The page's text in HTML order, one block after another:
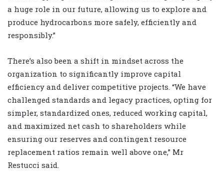
a huge role in our future, allowing us to explore and
produce hydrocarbons more safely, efficiently and
responsibly.”
There’s also been a shift in mindset across the
organization to significantly improve capital
efficiency and deliver competitive projects. “We have
challenged standards and legacy practices, opting for
simpler, standardized ones, reduced working capital,
and maximized net cash to shareholders while
ensuring our reserves and contingent resource
replacement ratios remain well above one,” Mr
Restucci said.